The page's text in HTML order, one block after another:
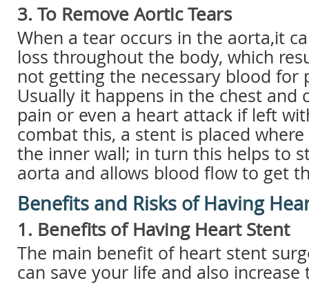
3. To Remove Aortic Tears
When a tear occurs in the aorta,it
loss throughout the body, which
not getting the necessary blood for
Usually it happens in the chest and
pain or even a heart attack if left
combat this, a stent is placed
the inner wall; in turn this helps to
aorta and allows blood flow to get
Benefits and Risks of Having
1. Benefits of Having Heart Stent
The main benefit of heart stent
can save your life and also